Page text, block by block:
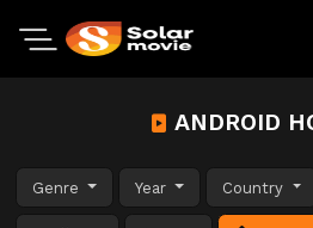
ANDROID
Genre Year Country